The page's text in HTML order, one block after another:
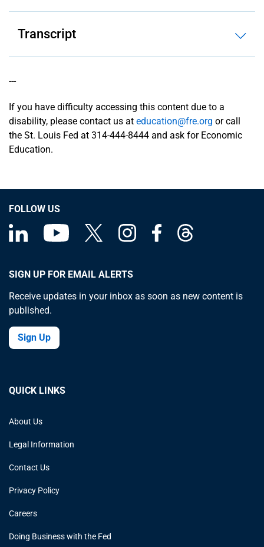
Transcript
---
If you have difficulty accessing this content due to a
disability, please contact us at education@fre.org or call
the St. Louis Fed at 314-444-8444 and ask for Economic
Education.
FOLLOW US
SIGN UP FOR EMAIL ALERTS
Receive updates in your inbox as soon as new content is
published.
Sign Up
QUICK LINKS
About Us
Legal Information
Contact Us
Privacy Policy
Careers
Doing Business with the Fed